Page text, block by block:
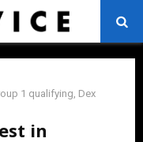
1 qualifying, Dex
in